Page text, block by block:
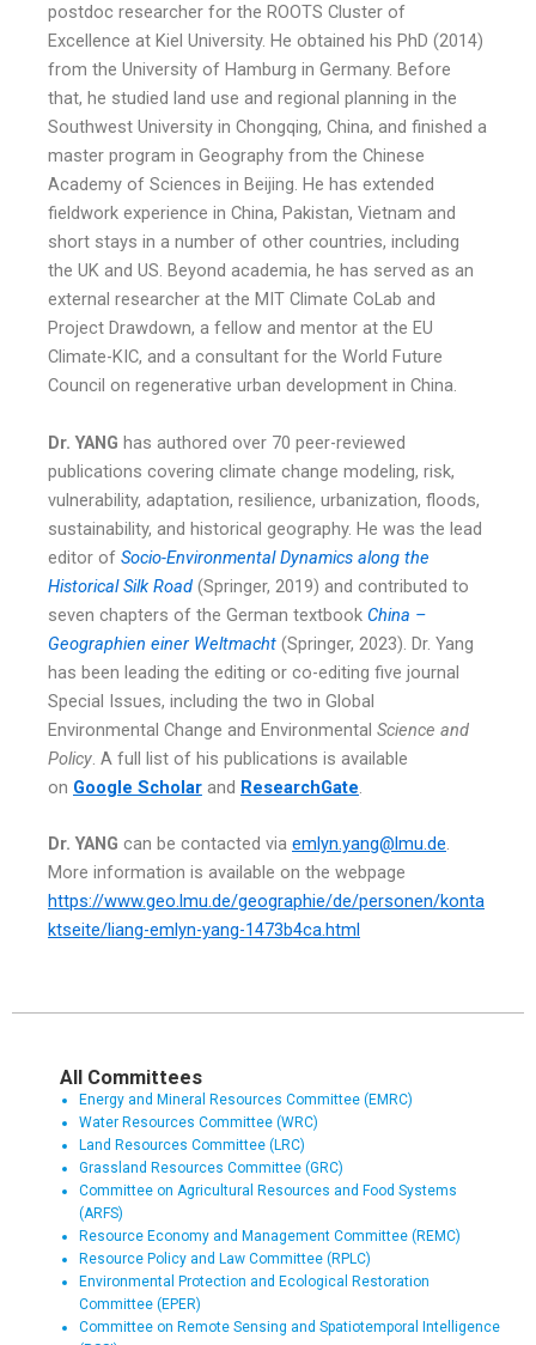
postdoc researcher for the ROOTS Cluster of
Excellence at Kiel University. He obtained his PhD (2014)
from the University of Hamburg in Germany. Before
that, he studied land use and regional planning in the
Southwest University in Chongqing, China, and finished a
master program in Geography from the Chinese
Academy of Sciences in Beijing. He has extended
fieldwork experience in China, Pakistan, Vietnam and
short stays in a number of other countries, including
the UK and US. Beyond academia, he has served as an
external researcher at the MIT Climate CoLab and
Project Drawdown, a fellow and mentor at the EU
Climate-KIC, and a consultant for the World Future
Council on regenerative urban development in China.
Dr. YANG has authored over 70 peer-reviewed
publications covering climate change modeling, risk,
vulnerability, adaptation, resilience, urbanization, floods,
sustainability, and historical geography. He was the lead
editor of Socio-Environmental Dynamics along the
Historical Silk Road (Springer, 2019) and contributed to
seven chapters of the German textbook China –
Geographien einer Weltmacht (Springer, 2023). Dr. Yang
has been leading the editing or co-editing five journal
Special Issues, including the two in Global
Environmental Change and Environmental Science and
Policy. A full list of his publications is available
on Google Scholar and ResearchGate.
Dr. YANG can be contacted via emlyn.yang@lmu.de.
More information is available on the webpage
https://www.geo.lmu.de/geographie/de/personen/konta
ktseite/liang-emlyn-yang-1473b4ca.html
All Committees
Energy and Mineral Resources Committee (EMRC)
Water Resources Committee (WRC)
Land Resources Committee (LRC)
Grassland Resources Committee (GRC)
Committee on Agricultural Resources and Food Systems
(ARFS)
Resource Economy and Management Committee (REMC)
Resource Policy and Law Committee (RPLC)
Environmental Protection and Ecological Restoration
Committee (EPER)
Committee on Remote Sensing and Spatiotemporal Intelligence